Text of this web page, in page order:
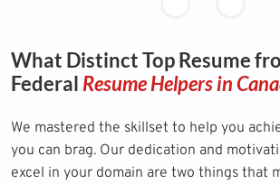
What Distinct Top Resume
Federal Resume Helpers in
We mastered the skillset to help you
you can brag. Our dedication and
excel in your domain are two things that